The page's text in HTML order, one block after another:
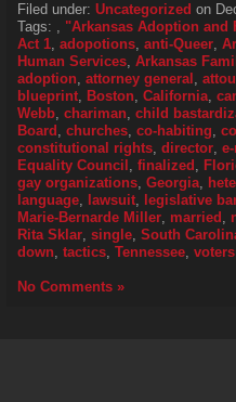
Filed under: Uncategorized on
Tags: , "Arkansas Adoption and
Act 1, adopotions, anti-Queer,
Human Services, Arkansas
adoption, attorney general ,
blueprint, Boston, California,
Webb, chariman, child
Board , churches, co-habiting,
constitutional rights, director,
Equality Council , finalized ,
gay organizations, Georgia,
language, lawsuit, legislative
Marie-Bernarde Miller, married ,
Rita Sklar, single, South
down, tactics, Tennessee, voters
No Comments »